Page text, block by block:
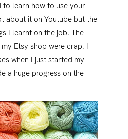
to learn how to use your
about it on Youtube but the
I learnt on the job. The
Etsy shop were crap. I
when I just started my
a huge progress on the